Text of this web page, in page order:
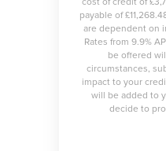
payable of
are dependent on
Rates from 9.9%
be offered
circumstances,
impact to your
will be added to
decide to